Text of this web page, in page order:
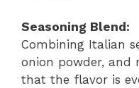
Seasoning Blend:
Combining Italian
onion powder, and
that the flavor is